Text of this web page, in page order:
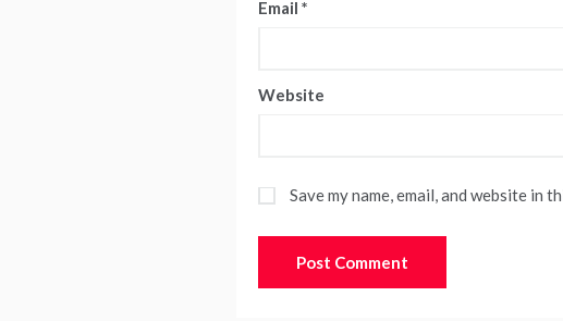
Email *
Website
Save my name, email, and website in